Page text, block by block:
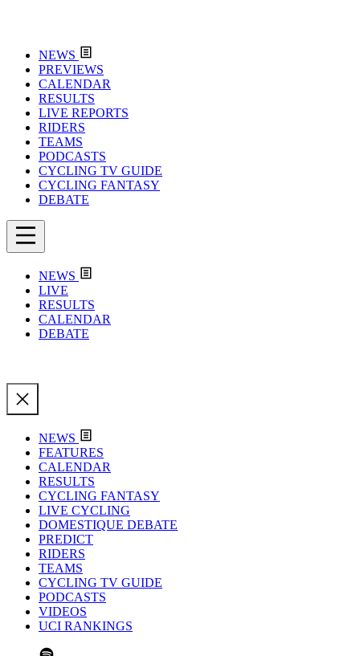
NEWS
PREVIEWS
CALENDAR
RESULTS
LIVE REPORTS
RIDERS
TEAMS
PODCASTS
CYCLING TV GUIDE
CYCLING FANTASY
DEBATE
NEWS
LIVE
RESULTS
CALENDAR
DEBATE
NEWS
FEATURES
CALENDAR
RESULTS
CYCLING FANTASY
LIVE CYCLING
DOMESTIQUE DEBATE
PREDICT
RIDERS
TEAMS
CYCLING TV GUIDE
PODCASTS
VIDEOS
UCI RANKINGS